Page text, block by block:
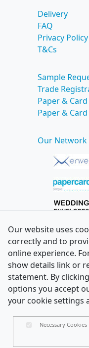
Delivery
FAQ
Privacy Policy
T&Cs
Sample
Trade
Paper &
Paper &
Our Network
Our website uses
correctly and to
online experience.
show details link or
statement. By
options you accept
your cookie settings
Necessary Cookies